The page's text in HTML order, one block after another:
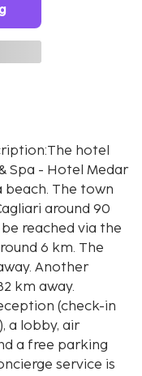
hotel
Spa - Hotel Medar
The town
around 90
reached via the
6 km. The
Another
km away.
(check-in
a lobby, air
a free parking
service is